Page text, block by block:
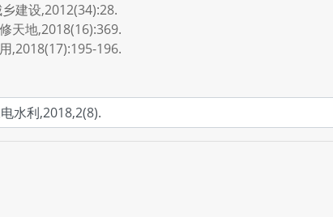
建设,2012(34):28.
天地,2018(16):369.
,2018(17):195-196.